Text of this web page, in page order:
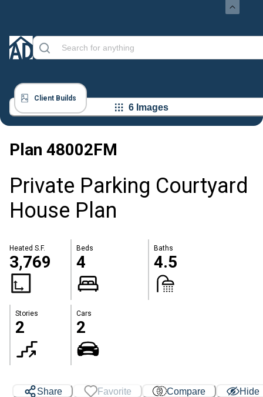
Client Builds
6 Images
Plan 48002FM
Private Parking Courtyard
House Plan
Heated S.F.
3,769
Beds
4
Baths
4.5
Stories
2
Cars
2
Share Favorite Compare
Hide